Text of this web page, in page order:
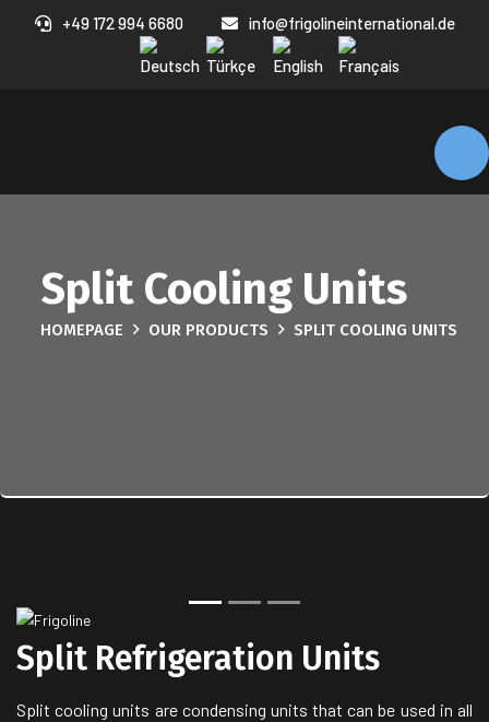
+49 172 994 6680 info@frigolineinternational.de
Split Cooling Units
HOMEPAGE OUR PRODUCTS SPLIT COOLING UNITS
Back
Split Refrigeration Units
Split cooling units are condensing units that can be used in all